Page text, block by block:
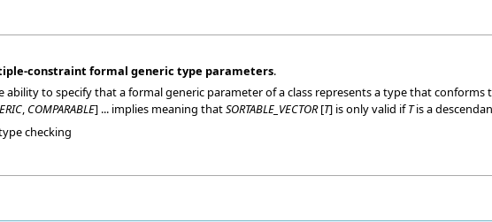
constraint formal generic type parameters.
ability to specify that a formal generic parameter of a class represents a type that conforms
, COMPARABLE] ... implies meaning thatSORTABLE_VECTOR[T] is only valid ifTis a
checking